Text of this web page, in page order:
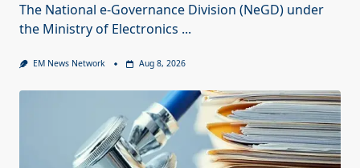
The National e-Governance Division (NeGD) under
the Ministry of Electronics ...
EM News Network Aug 8, 2026